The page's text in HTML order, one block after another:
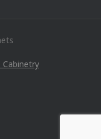
Cabinetry